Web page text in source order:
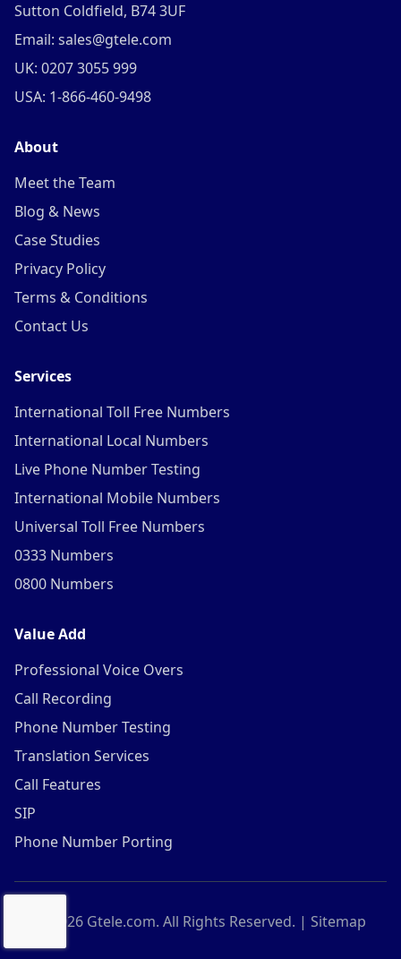
Sutton Coldfield, B74 3UF
Email: sales@gtele.com
UK: 0207 3055 999
USA: 1-866-460-9498
About
Meet the Team
Blog & News
Case Studies
Privacy Policy
Terms & Conditions
Contact Us
Services
International Toll Free Numbers
International Local Numbers
Live Phone Number Testing
International Mobile Numbers
Universal Toll Free Numbers
0333 Numbers
0800 Numbers
Value Add
Professional Voice Overs
Call Recording
Phone Number Testing
Translation Services
Call Features
SIP
Phone Number Porting
2026Gtele.com. All Rights Reserved. | Sitemap